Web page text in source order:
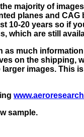
majority of
planes and
10-20 years so if
which are still
as much
on the shipping,
images. This
sample.